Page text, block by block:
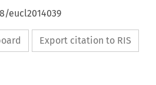
eucl2014039
Export citation to RIS